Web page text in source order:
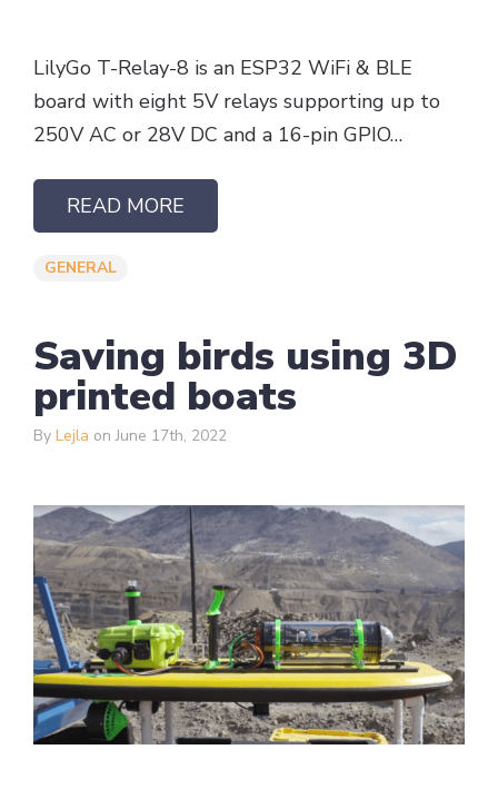
LilyGo T-Relay-8 is an ESP32 WiFi & BLE
board with eight 5V relays supporting up to
250V AC or 28V DC and a 16-pin GPIO…
READ MORE
GENERAL
Saving birds using 3D
printed boats
By Lejla on June 17th, 2022